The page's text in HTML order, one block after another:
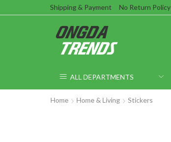
Shipping & Payment No Return Policy
ALL DEPARTMENTS
Home Home & Living Stickers